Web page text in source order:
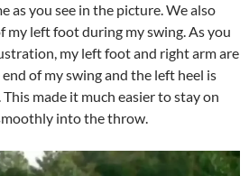
as you see in the picture. We also
my left foot during my swing. As you
my left foot and right arm are
of my swing and the left heel is
made it much easier to stay on
into the throw.